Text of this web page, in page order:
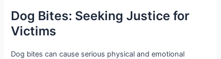
Dog Bites: Seeking Justice for
Victims
Dog bites can cause serious physical and emotional